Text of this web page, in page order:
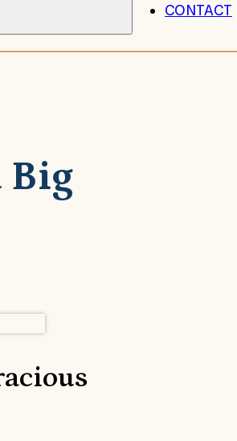
CONTACT
Big